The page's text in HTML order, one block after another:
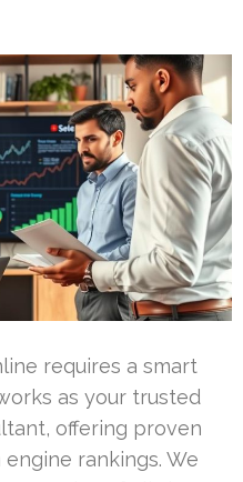
requires a smart
as your trusted
offering proven
rankings. We